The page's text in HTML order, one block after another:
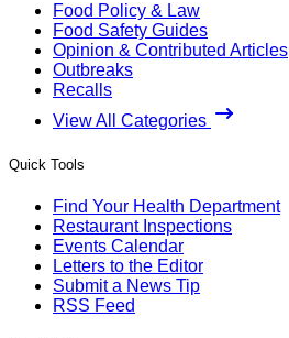
Food Policy & Law
Food Safety Guides
Opinion & Contributed Articles
Outbreaks
Recalls
View All Categories
Quick Tools
Find Your Health Department
Restaurant Inspections
Events Calendar
Letters to the Editor
Submit a News Tip
RSS Feed